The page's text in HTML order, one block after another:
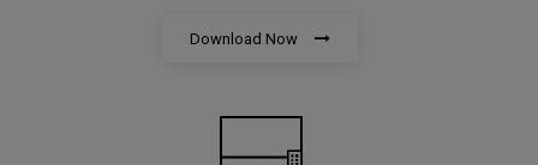
Download Now